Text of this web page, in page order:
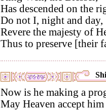
Has descended on the
Do not I, night and day,
Revere the majesty of
Thus to preserve [their
Now is he making a
May Heaven accept